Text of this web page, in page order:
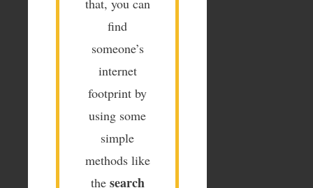
find
someone’s
internet
footprint by
using some
simple
methods like
the search